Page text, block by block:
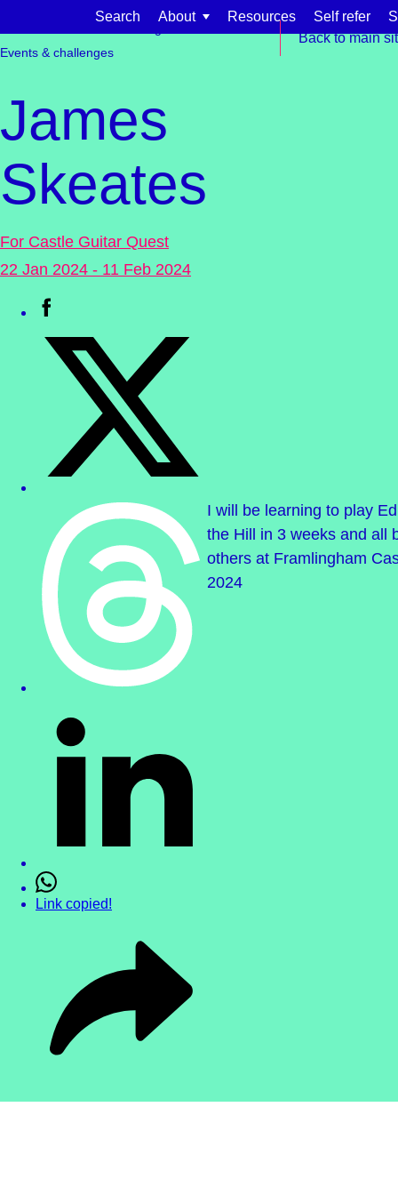
Search About Resources Self refer
Find support for:
Events & challenges
James
Skeates
For Castle Guitar Quest
22 Jan 2024 - 11 Feb 2024
Link copied!
I will be learning to play
the Hill in 3 weeks and all
others at Framlingham
2024
Back to main